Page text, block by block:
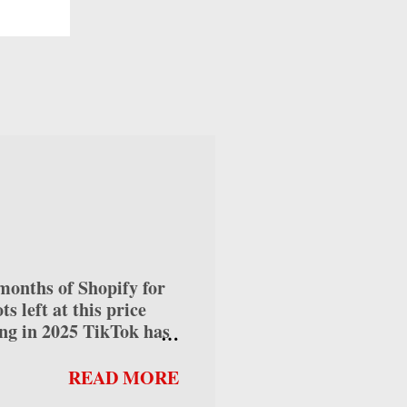
of Shopify for
left at this price
in 2025 TikTok has
how to make money
READ MORE